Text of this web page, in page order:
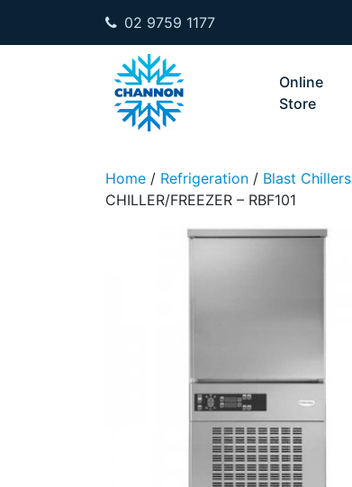
02 9759 1177
Online
Store
Home / Refrigeration / Blast Chillers
CHILLER/FREEZER – RBF101